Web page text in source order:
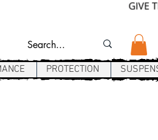
PROTECTION